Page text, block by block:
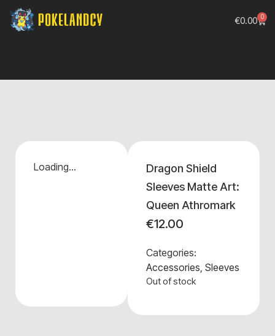
€0.00 0
Loading...
Dragon Shield
Sleeves Matte Art:
Queen Athromark
€12.00
Categories:
Accessories, Sleeves
Out of stock